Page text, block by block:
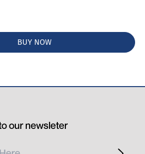
BUY NOW
our newsleter